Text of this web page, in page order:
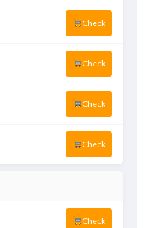
Check
Check
Check
Check
Check